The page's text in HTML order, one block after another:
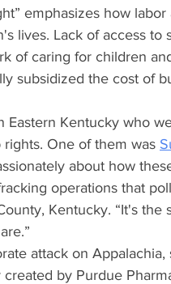
emphasizes how
lives. Lack of access to
of caring for children
subsidized the cost of
Kentucky who
One of them was
about how
operations that
Kentucky. “It's the
attack on
by Purdue